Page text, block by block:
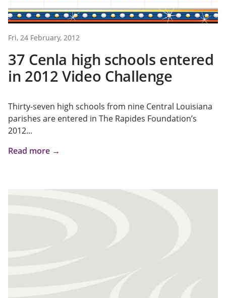
Fri, 24 February, 2012
37 Cenla high schools entered
in 2012 Video Challenge
Thirty-seven high schools from nine Central Louisiana
parishes are entered in The Rapides Foundation’s
2012...
Read more →